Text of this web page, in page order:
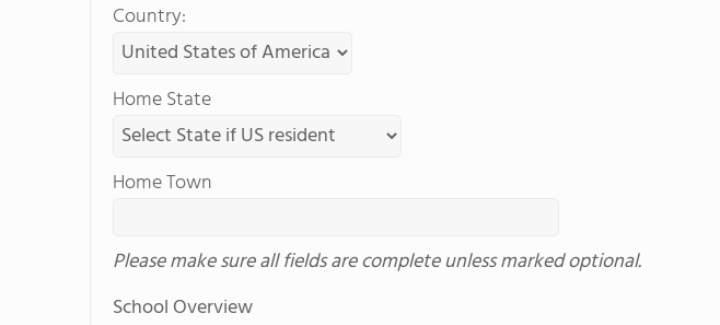
Country:
Home State
Home Town
Please make sure all fields are complete unless marked optional.
School Overview